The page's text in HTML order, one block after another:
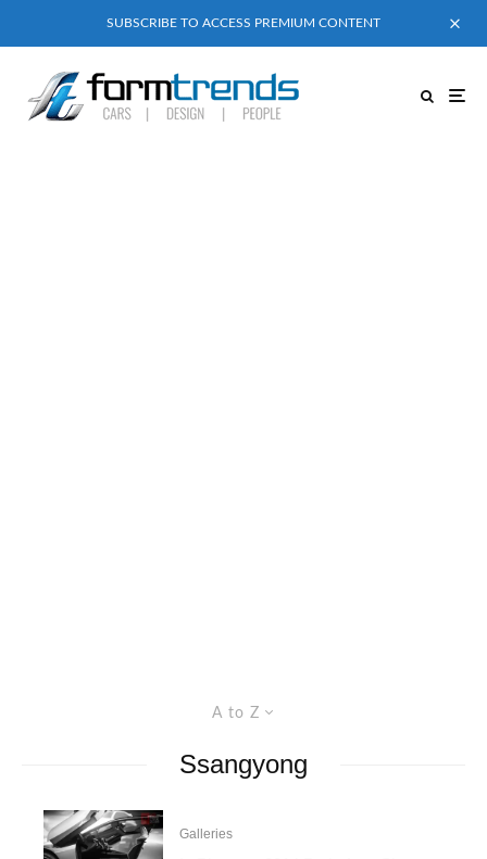
SUBSCRIBE TO ACCESS PREMIUM CONTENT
A to Z
Ssangyong
Galleries